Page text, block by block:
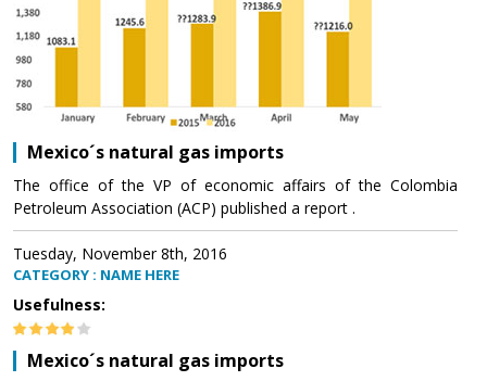
Mexico´s natural gas imports
The office of the VP of economic affairs of the Colombia
Petroleum Association (ACP) published a report .
Tuesday, November 8th, 2016
CATEGORY : NAME HERE
Usefulness:
Mexico´s natural gas imports